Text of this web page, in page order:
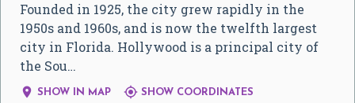
Founded in 1925, the city grew rapidly in the
1950s and 1960s, and is now the twelfth largest
city in Florida. Hollywood is a principal city of
the Sou…
 SHOW IN MAP  SHOW COORDINATES